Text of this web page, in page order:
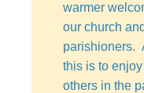
warmer
our church
parishioners.
this is to
others in the